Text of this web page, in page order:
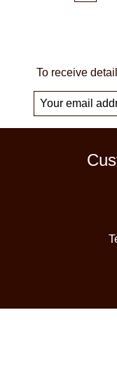
To receive